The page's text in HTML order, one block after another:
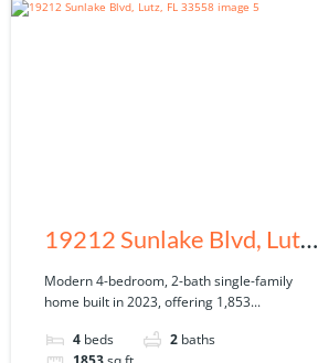
19212 Sunlake Blvd, Lutz,
FL 33558
Modern 4-bedroom, 2-bath single-family
home built in 2023, offering 1,853...
4 beds 2 baths